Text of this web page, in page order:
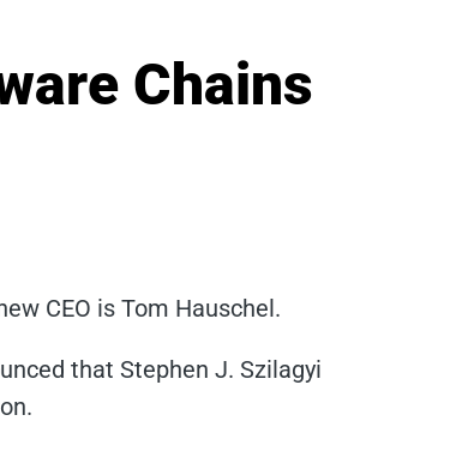
Chains
CEO is Tom Hauschel.
that Stephen J. Szilagyi